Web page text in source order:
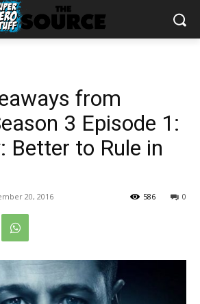
from
3 Episode 1:
Better to Rule in
20, 2016 0
586